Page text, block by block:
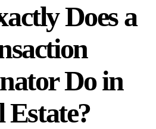
Does a
Do in
Estate?